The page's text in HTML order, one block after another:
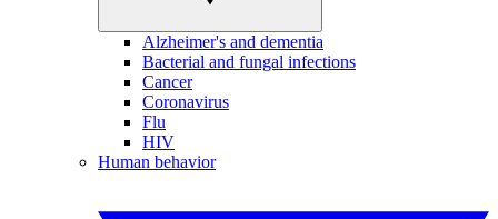
Alzheimer's and dementia
Bacterial and fungal infections
Cancer
Coronavirus
Flu
HIV
Human behavior